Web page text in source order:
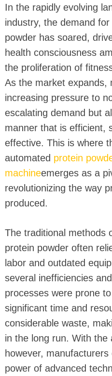
In the rapidly evolving
industry, the demand
powder has soared,
health consciousness
the proliferation of
As the market expands,
increasing pressure to
escalating demand but
manner that is efficient,
effective. This is where
automated protein
machineemerges as a
revolutionizing the way
produced.
The traditional methods
protein powder often
labor and outdated
several inefficiencies
processes were prone
significant time and
considerable waste,
in the long run. With the
however,
power of advanced